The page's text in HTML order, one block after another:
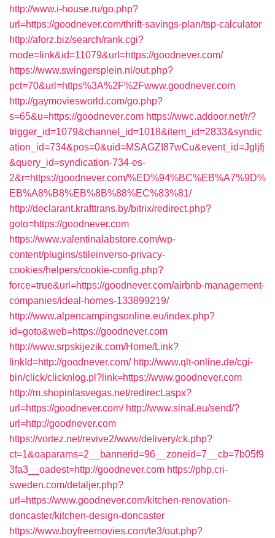
http://www.i-house.ru/go.php?
url=https://goodnever.com/thrift-savings-plan/tsp-calculator
http://aforz.biz/search/rank.cgi?
mode=link&id=11079&url=https://goodnever.com/
https://www.swingersplein.nl/out.php?
pct=70&url=https%3A%2F%2Fwww.goodnever.com
http://gaymoviesworld.com/go.php?
s=65&u=https://goodnever.com https://wwc.addoor.net/r/?
trigger_id=1079&channel_id=1018&item_id=2833&syndic
ation_id=734&pos=0&uid=MSAGZI87wCu&event_id=Jgljfj
&query_id=syndication-734-es-
2&r=https://goodnever.com/%ED%94%BC%EB%A7%9D%
EB%A8%B8%EB%8B%88%EC%83%81/
http://declarant.krafttrans.by/bitrix/redirect.php?
goto=https://goodnever.com
https://www.valentinalabstore.com/wp-
content/plugins/stileinverso-privacy-
cookies/helpers/cookie-config.php?
force=true&url=https://goodnever.com/airbnb-management-
companies/ideal-homes-133899219/
http://www.alpencampingsonline.eu/index.php?
id=goto&web=https://goodnever.com
http://www.srpskijezik.com/Home/Link?
linkId=http://goodnever.com/ http://www.qlt-online.de/cgi-
bin/click/clicknlog.pl?link=https://www.goodnever.com
http://m.shopinlasvegas.net/redirect.aspx?
url=https://goodnever.com/ http://www.sinal.eu/send/?
url=http://goodnever.com
https://vortez.net/revive2/www/delivery/ck.php?
ct=1&oaparams=2__bannerid=96__zoneid=7__cb=7b05f9
3fa3__oadest=http://goodnever.com https://php.cri-
sweden.com/detaljer.php?
url=https://www.goodnever.com/kitchen-renovation-
doncaster/kitchen-design-doncaster
https://www.boyfreemovies.com/te3/out.php?